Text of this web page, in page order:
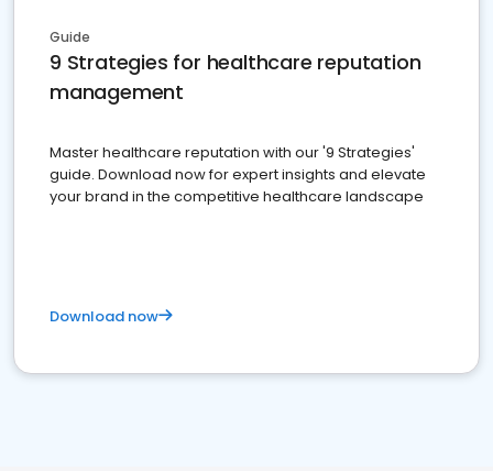
Guide
9 Strategies for healthcare reputation
management
Master healthcare reputation with our '9 Strategies'
guide. Download now for expert insights and elevate
your brand in the competitive healthcare landscape
Download now